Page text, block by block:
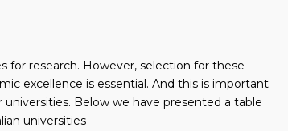
for research. However, selection for these
excellence is essential. And this is important
Below we have presented a table
universities –